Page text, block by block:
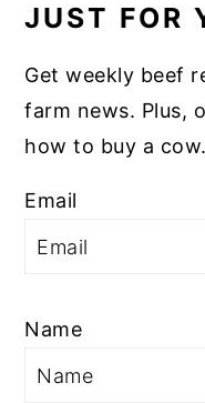
JUST FOR
Get weekly beef
farm news. Plus,
how to buy a cow.
Email
Name